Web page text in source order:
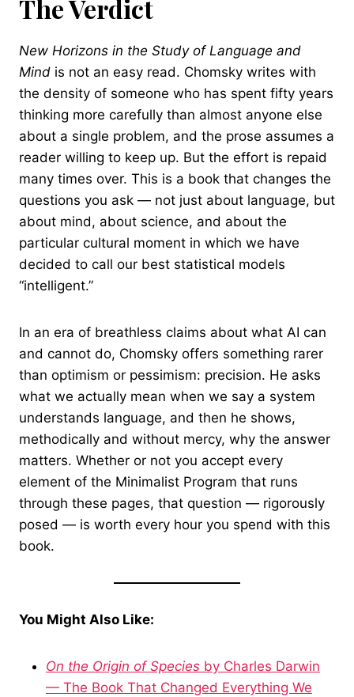
The Verdict
New Horizons in the Study of Language and
Mind is not an easy read. Chomsky writes with
the density of someone who has spent fifty years
thinking more carefully than almost anyone else
about a single problem, and the prose assumes a
reader willing to keep up. But the effort is repaid
many times over. This is a book that changes the
questions you ask — not just about language, but
about mind, about science, and about the
particular cultural moment in which we have
decided to call our best statistical models
“intelligent.”
In an era of breathless claims about what AI can
and cannot do, Chomsky offers something rarer
than optimism or pessimism: precision. He asks
what we actually mean when we say a system
understands language, and then he shows,
methodically and without mercy, why the answer
matters. Whether or not you accept every
element of the Minimalist Program that runs
through these pages, that question — rigorously
posed — is worth every hour you spend with this
book.
You Might Also Like:
On the Origin of Species by Charles Darwin
— The Book That Changed Everything We